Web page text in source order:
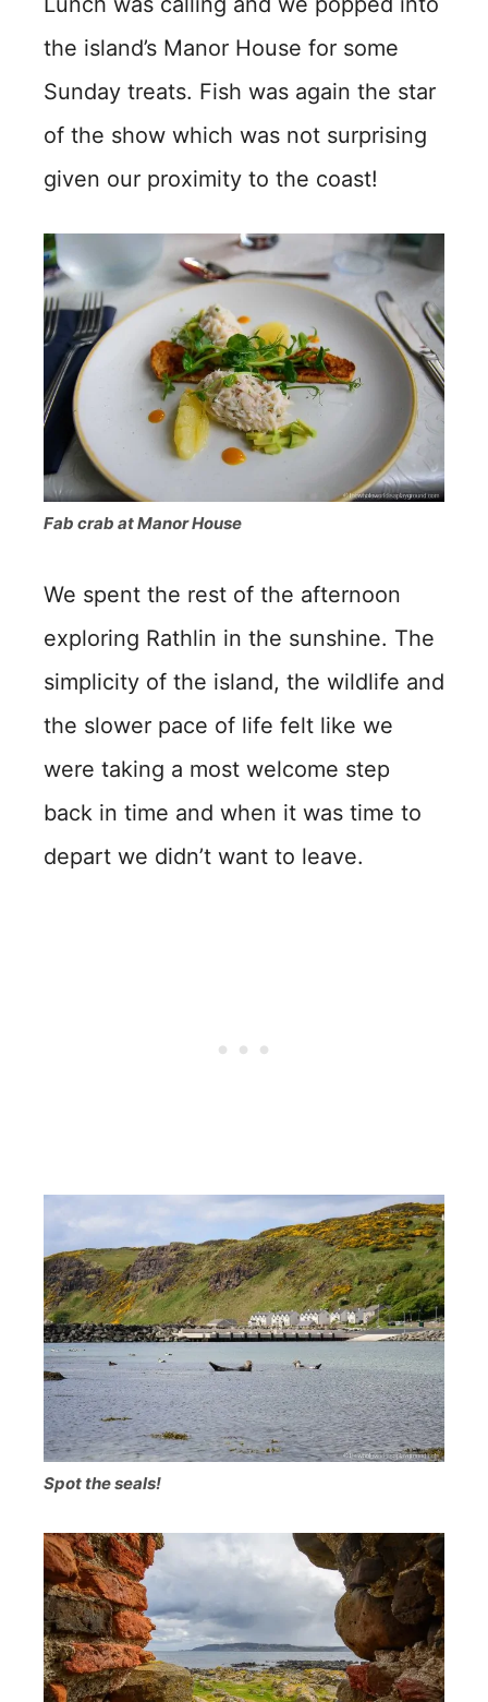
the island’s Manor House for some
Sunday treats. Fish was again the star
of the show which was not surprising
given our proximity to the coast!
Fab crab at Manor House
We spent the rest of the afternoon
exploring Rathlin in the sunshine. The
simplicity of the island, the wildlife and
the slower pace of life felt like we
were taking a most welcome step
back in time and when it was time to
depart we didn’t want to leave.
Spot the seals!